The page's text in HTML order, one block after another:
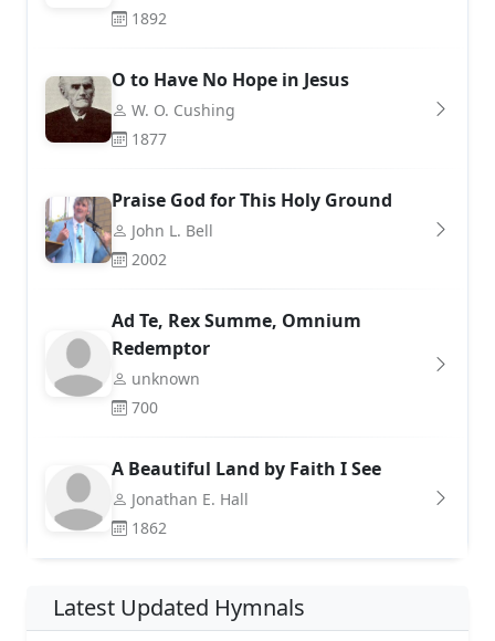
1892
O to Have No Hope in Jesus
W. O. Cushing
1877
Praise God for This Holy Ground
John L. Bell
2002
Ad Te, Rex Summe, Omnium
Redemptor
unknown
700
A Beautiful Land by Faith I See
Jonathan E. Hall
1862
Latest Updated Hymnals